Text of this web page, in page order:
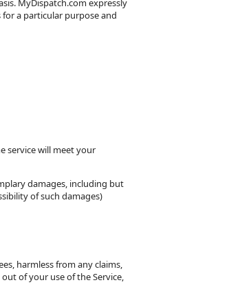
MyDispatch.com expressly
a particular purpose and
service will meet your
damages, including but
of such damages)
harmless from any claims,
of your use of the Service,